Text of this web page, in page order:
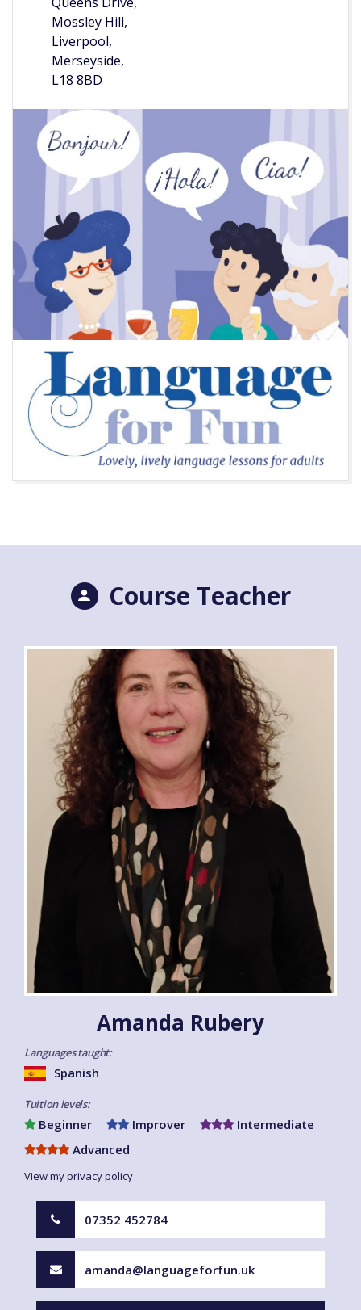
Mossley Hill,
Liverpool,
Merseyside,
L18 8BD
Course Teacher
Amanda Rubery
Languages taught:
Spanish
Tuition levels:
Beginner Improver
Intermediate
Advanced
View my privacy policy
07352 452784
amanda@languageforfun.uk